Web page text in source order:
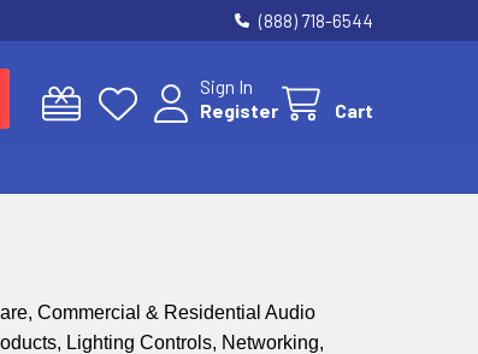
(888) 718-6544
Sign In
Register
Cart
Commercial & Residential Audio
Lighting Controls, Networking,